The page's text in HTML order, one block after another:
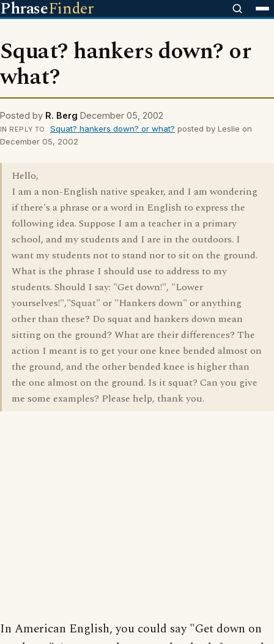
PhraseFinder
Squat? hankers down? or
what?
Posted by R. Berg December 05, 2002
IN REPLY TO Squat? hankers down? or what? posted by Leslie on
December 05, 2002
Hello,
I am a non-English native speaker, and I am wondering
if there's a phrase or a word in English to express the
following idea. Suppose I am a teacher in a primary
school, and my students and I are in the outdoors. I
want my students not to stand nor to sit on the ground.
What is the phrase I should use to address to my
students. Should I say: "Get down!", "Lower
yourselves!","Squat" or "Hankers down" or anything
other than these? Do squat and hankers down mean
sitting on the ground? What are their differences? The
action I meant is to get your one knee bended almost on
the ground, and the other bended knee is higher than
the one almost on the ground. Is it squat? Can you give
me some examples? Please help, thank you.
In American English, you could say "Get down on